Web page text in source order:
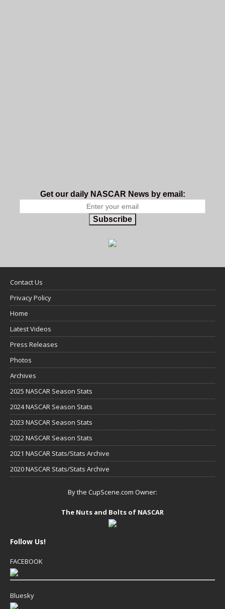
Get our daily NASCAR News by email:
Subscribe
Contact Us
Privacy Policy
Home
Latest Videos
Press Releases
Photos
Archives
2025 NASCAR Season Stats
2024 NASCAR Season Stats
2023 NASCAR Season Stats
2022 NASCAR Season Stats
2021 NASCAR Stats/Stats Archive
2020 NASCAR Stats/Stats Archive
By the CupScene.com Owner:
The Nuts and Bolts of NASCAR
Follow Us!
FACEBOOK
Bluesky